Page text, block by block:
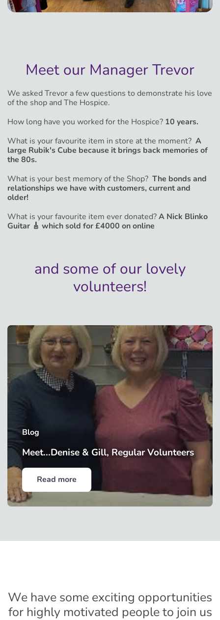
Meet our Manager Trevor
We asked Trevor a few questions to demonstrate his love
of the shop and The Hospice.
How long have you worked for the Hospice? 10 years.
What is your favourite item in store at the moment? A
large Rubik's Cube because it brings back memories of
the 80s.
What is your best memory of the Shop? The bonds and
relationships we have with customers, current and
older!
What is your favourite item ever donated?A Nick Blinko
Guitar 🎸 which sold for £4000 on online
and some of our lovely
volunteers!
Blog
Meet...Denise & Gill, Regular Volunteers
Read more
We have some exciting opportunities
for highly motivated people to join us